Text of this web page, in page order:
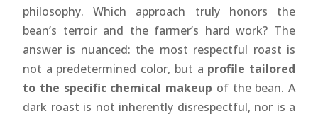
philosophy. Which approach truly honors the
bean’s terroir and the farmer’s hard work? The
answer is nuanced: the most respectful roast is
not a predetermined color, but a profile tailored
to the specific chemical makeup of the bean. A
dark roast is not inherently disrespectful, nor is a